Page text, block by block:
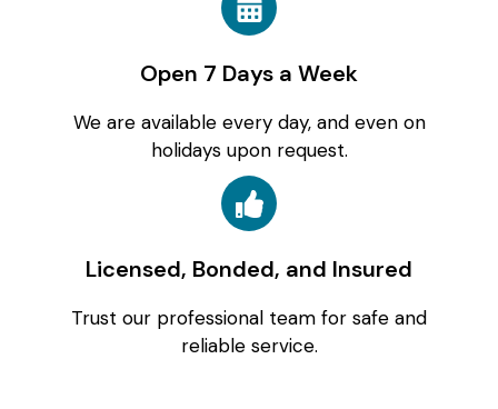
Open 7 Days a Week
We are available every day, and even on
holidays upon request.
Licensed, Bonded, and Insured
Trust our professional team for safe and
reliable service.